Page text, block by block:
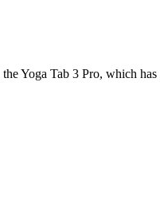
Yoga Tab 3 Pro, which